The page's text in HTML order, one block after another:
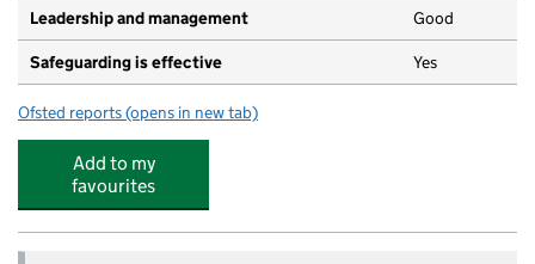
Leadership and management Good
Safeguarding is effective Yes
Ofsted reports for Ivy League Nursery
(opens in new tab)
Add to my
favourites